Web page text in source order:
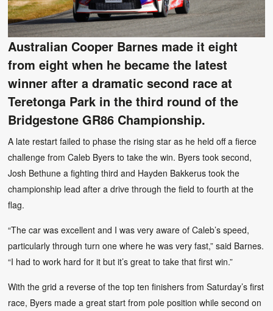
Australian Cooper Barnes made it eight
from eight when he became the latest
winner after a dramatic second race at
Teretonga Park in the third round of the
Bridgestone GR86 Championship.
A late restart failed to phase the rising star as he held off a fierce
challenge from Caleb Byers to take the win. Byers took second,
Josh Bethune a fighting third and Hayden Bakkerus took the
championship lead after a drive through the field to fourth at the
flag.
“The car was excellent and I was very aware of Caleb’s speed,
particularly through turn one where he was very fast,” said Barnes.
“I had to work hard for it but it’s great to take that first win.”
With the grid a reverse of the top ten finishers from Saturday’s first
race, Byers made a great start from pole position while second on